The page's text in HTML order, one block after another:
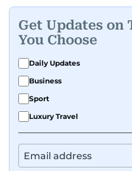
Get Updates on
You Choose
Daily Updates
Business
Sport
Luxury Travel